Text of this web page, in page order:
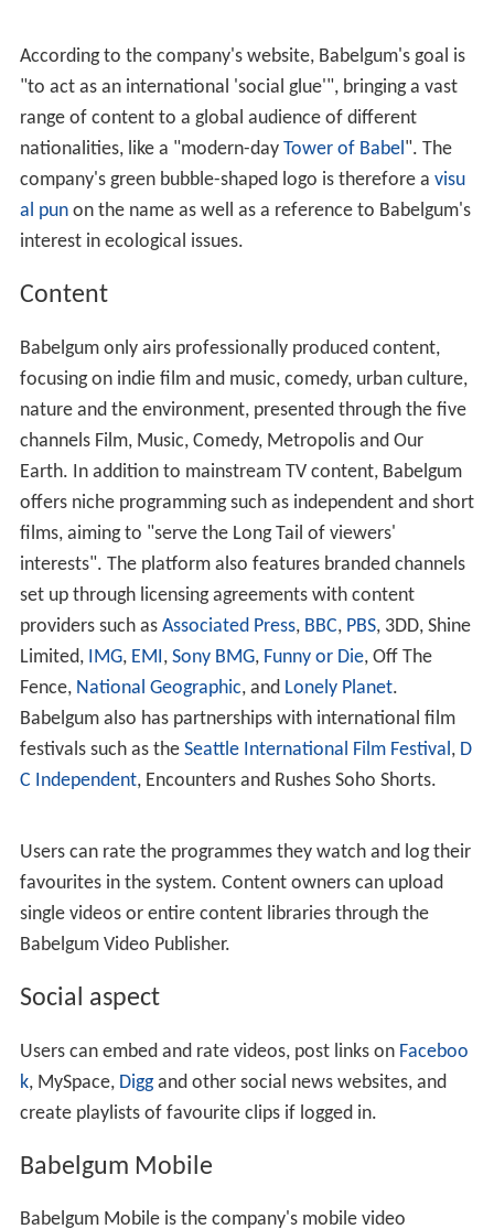
According to the company's website, Babelgum's goal is
"to act as an international 'social glue'", bringing a vast
range of content to a global audience of different
nationalities, like a "modern-day Tower of Babel". The
company's green bubble-shaped logo is therefore a visu
al punon the name as well as a reference to Babelgum's
interest in ecological issues.
Content
Babelgum only airs professionally produced content,
focusing on indie film and music, comedy, urban culture,
nature and the environment, presented through the five
channels Film, Music, Comedy, Metropolis and Our
Earth. In addition to mainstream TV content, Babelgum
offers niche programming such as independent and short
films, aiming to "serve the Long Tail of viewers'
interests". The platform also features branded channels
set up through licensing agreements with content
providers such as Associated Press, BBC, PBS, 3DD, Shine
Limited, IMG, EMI , Sony BMG, Funny or Die, Off The
Fence, National Geographic, and Lonely Planet.
Babelgum also has partnerships with international film
festivals such as the Seattle International Film Festival , D
C Independent, Encounters and Rushes Soho Shorts.
Users can rate the programmes they watch and log their
favourites in the system. Content owners can upload
single videos or entire content libraries through the
Babelgum Video Publisher.
Social aspect
Users can embed and rate videos, post links on Faceboo
k, MySpace, Diggand other social news websites, and
create playlists of favourite clips if logged in.
Babelgum Mobile
Babelgum Mobile is the company's mobile video